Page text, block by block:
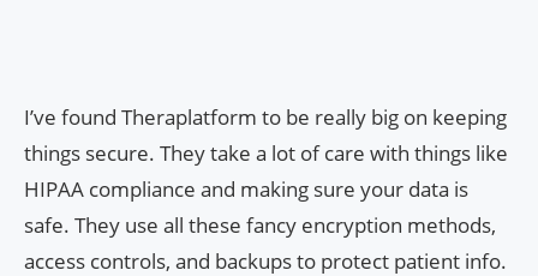
I’ve found Theraplatform to be really big on keeping
things secure. They take a lot of care with things like
HIPAA compliance and making sure your data is
safe. They use all these fancy encryption methods,
access controls, and backups to protect patient info.